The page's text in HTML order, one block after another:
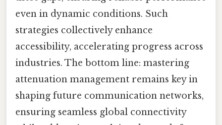
even in dynamic conditions. Such
strategies collectively enhance
accessibility, accelerating progress across
industries. The bottom line: mastering
attenuation management remains key in
shaping future communication networks,
ensuring seamless global connectivity